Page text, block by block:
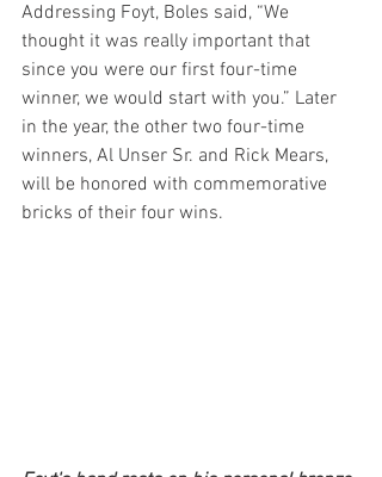
Addressing Foyt, Boles said, “We
thought it was really important that
since you were our first four-time
winner, we would start with you.” Later
in the year, the other two four-time
winners, Al Unser Sr. and Rick Mears,
will be honored with commemorative
bricks of their four wins.